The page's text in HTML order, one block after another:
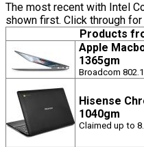
The most recent with Intel
shown first. Click through
Products
Apple
1365gm
Broadcom
Hisense
1040gm
Claimed up to